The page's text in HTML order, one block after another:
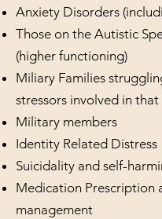
Anxiety Disorders
Those on the Autistic
(higher functioning)
Miliary Families
stressors involved in
Military members
Identity Related Distress
Suicidality and self-
Medication Prescription
management